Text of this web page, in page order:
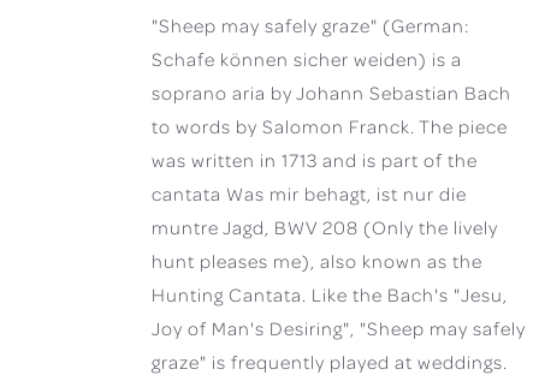
"Sheep may safely graze" (German:
Schafe können sicher weiden) is a
soprano aria by Johann Sebastian Bach
to words by Salomon Franck. The piece
was written in 1713 and is part of the
cantata Was mir behagt, ist nur die
muntre Jagd, BWV 208 (Only the lively
hunt pleases me), also known as the
Hunting Cantata. Like the Bach's "Jesu,
Joy of Man's Desiring", "Sheep may safely
graze" is frequently played at weddings.